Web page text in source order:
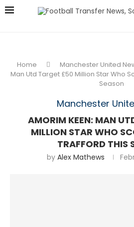
Home Manchester United
Man Utd Target £50 Million Star Who
Season
Manchester
AMORIM KEEN: MAN
MILLION STAR WHO
TRAFFORD THIS
by Alex Mathews